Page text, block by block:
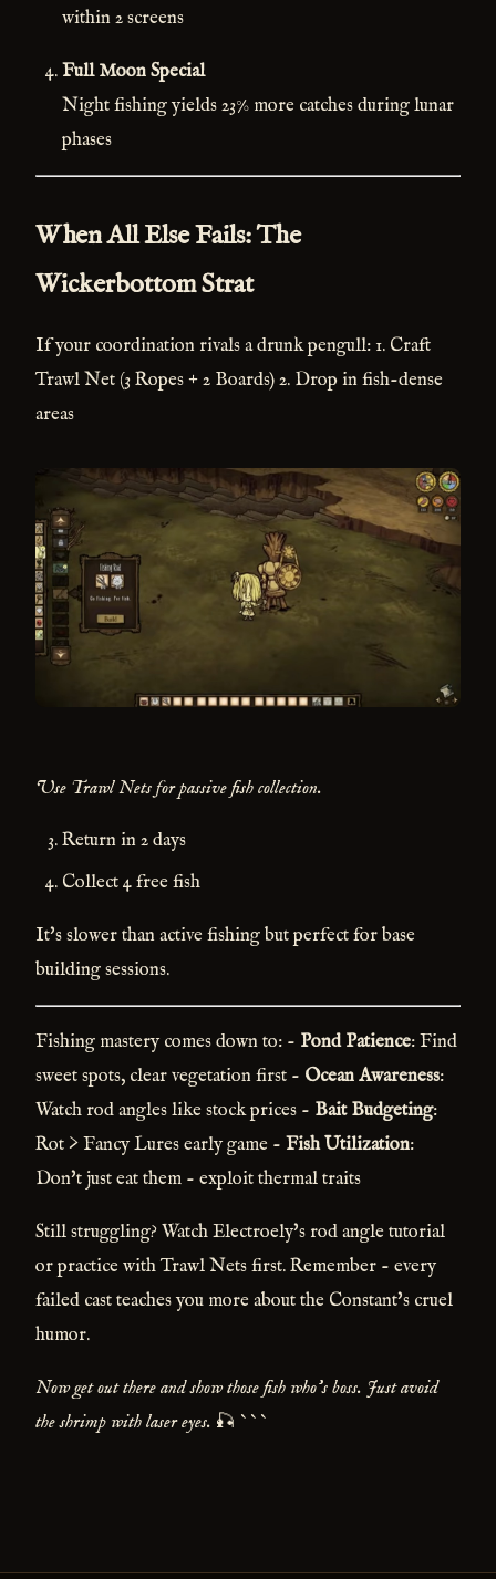
within 2 screens
Full Moon Special
Night fishing yields 23% more catches during lunar
phases
When All Else Fails: The
Wickerbottom Strat
If your coordination rivals a drunk pengull: 1. Craft
Trawl Net (3 Ropes + 2 Boards) 2. Drop in fish-dense
areas
Use Trawl Nets for passive fish collection.
Return in 2 days
Collect 4 free fish
It's slower than active fishing but perfect for base
building sessions.
Fishing mastery comes down to: - Pond Patience: Find
sweet spots, clear vegetation first - Ocean Awareness:
Watch rod angles like stock prices - Bait Budgeting:
Rot > Fancy Lures early game - Fish Utilization:
Don't just eat them - exploit thermal traits
Still struggling? Watch Electroely's rod angle tutorial
or practice with Trawl Nets first. Remember - every
failed cast teaches you more about the Constant's cruel
humor.
Now get out there and show those fish who's boss. Just avoid
the shrimp with laser eyes. 🎣 ```